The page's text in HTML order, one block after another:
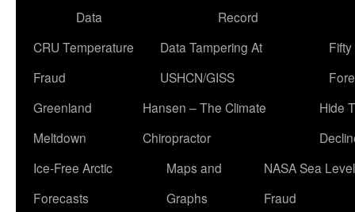
Data
Record
CRU Temperature
Fraud
Data Tampering At
USHCN/GISS
Greenland
Meltdown
Hansen – The Climate
Chiropractor
Hide
Ice-Free Arctic
Forecasts
Maps and
Graphs
NASA Sea Level
Fraud